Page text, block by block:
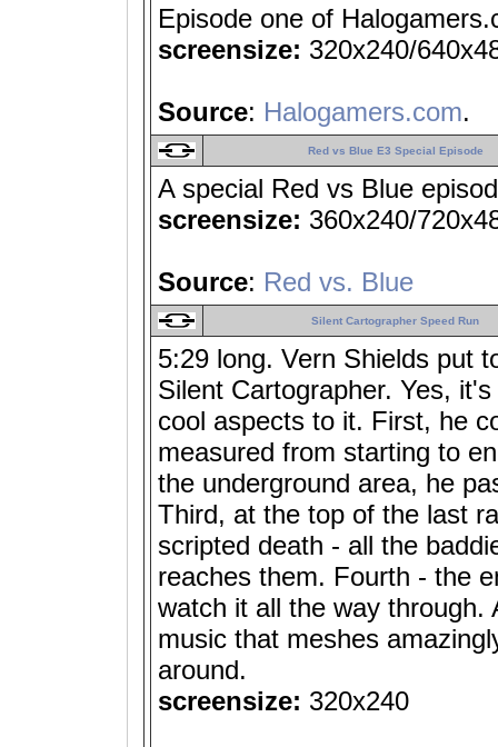
Episode one of
screensize: 320x240/
Source: Halogamers.com.
Red vs Blue E3 Special Episode
A special Red vs Blue
screensize: 360x240/
Source: Red vs. Blue
Silent Cartographer Speed Run
5:29 long. Vern Shields put
Silent Cartographer. Yes,
cool aspects to it. First, he
measured from starting to
the underground area, he
Third, at the top of the last
scripted death - all the
reaches them. Fourth - the
watch it all the way through.
music that meshes
around.
screensize: 320x240